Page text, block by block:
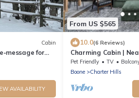
Cabin
message for
Land of Oz
AVAILABILITY
From US $565
10.0(6 Reviews)
Charming Cabin |
Pets | Spring Savings
Pet Friendly TV
Boone
Charter Hills